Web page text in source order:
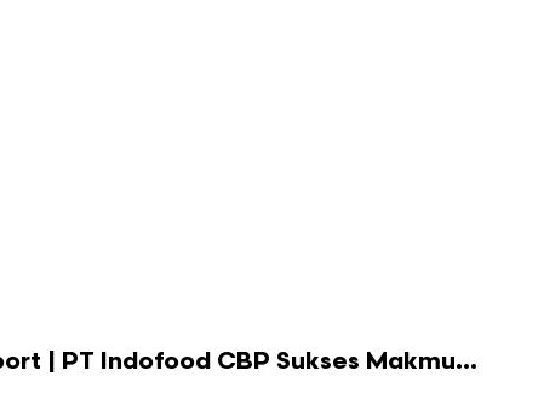
| PT Indofood CBP Sukses Makmu...